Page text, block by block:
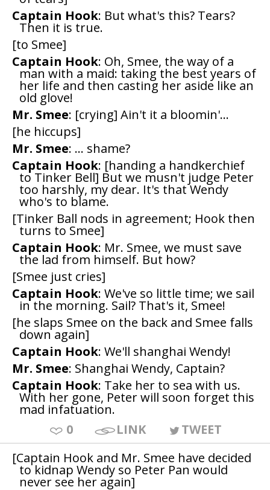
Captain Hook: But what's this? Tears?
Then it is true.
[to Smee]
Captain Hook: Oh, Smee, the way of a
man with a maid: taking the best years of
her life and then casting her aside like an
old glove!
Mr. Smee: [crying] Ain't it a bloomin'...
[he hiccups]
Mr. Smee: ... shame?
Captain Hook: [handing a handkerchief
to Tinker Bell] But we musn't judge Peter
too harshly, my dear. It's that Wendy
who's to blame.
[Tinker Ball nods in agreement; Hook then
turns to Smee]
Captain Hook: Mr. Smee, we must save
the lad from himself. But how?
[Smee just cries]
Captain Hook: We've so little time; we sail
in the morning. Sail? That's it, Smee!
[he slaps Smee on the back and Smee falls
down again]
Captain Hook: We'll shanghai Wendy!
Mr. Smee: Shanghai Wendy, Captain?
Captain Hook: Take her to sea with us.
With her gone, Peter will soon forget this
mad infatuation.
0
LINK
TWEET
[Captain Hook and Mr. Smee have decided
to kidnap Wendy so Peter Pan would
never see her again]